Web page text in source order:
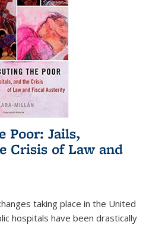
Poor: Jails,
Crisis of Law and
taking place in the United
hospitals have been drastically